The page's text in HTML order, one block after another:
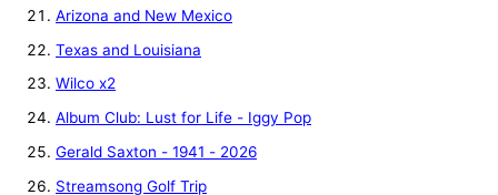
Arizona and New Mexico
Texas and Louisiana
Wilco x2
Album Club: Lust for Life - Iggy Pop
Gerald Saxton - 1941 - 2026
Streamsong Golf Trip